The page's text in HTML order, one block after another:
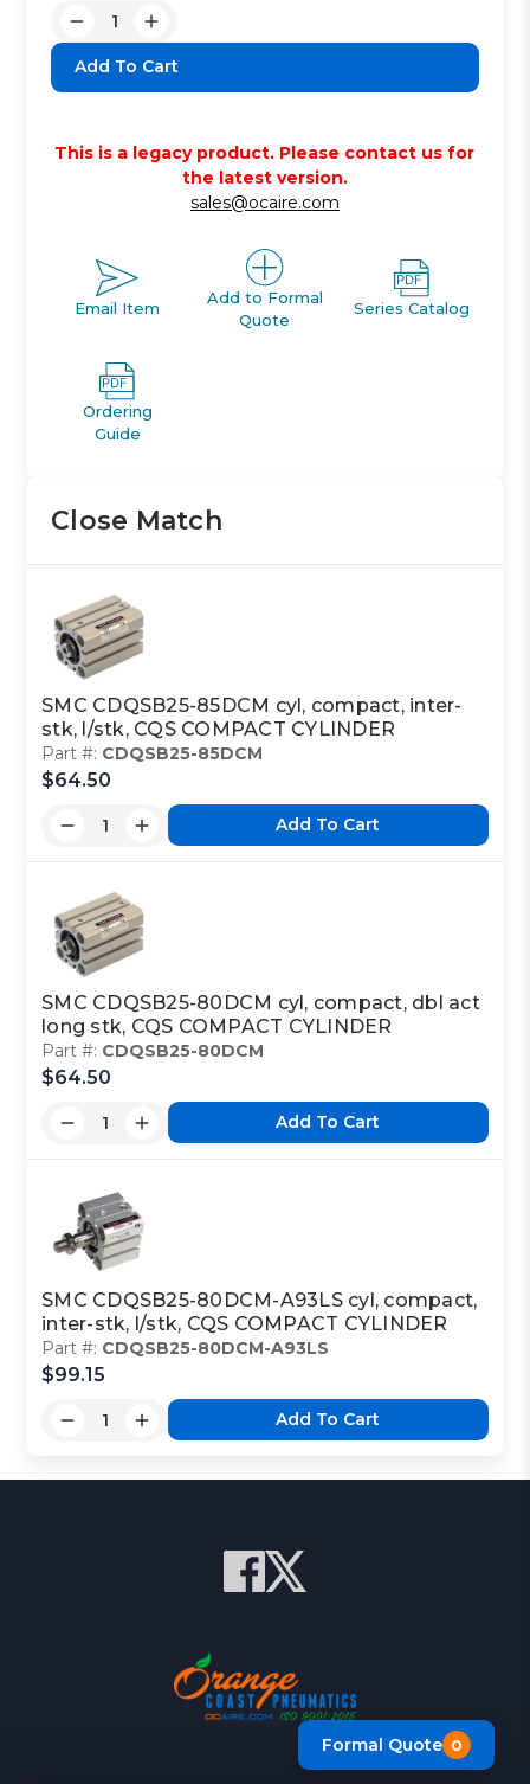
Decrease
Quantity:
Increase
Quantity:
This is a legacy product. Please contact us for
the latest version.
sales@ocaire.com
Email Item
Add to Formal
Quote
Series Catalog
Ordering
Guide
Close Match
SMC CDQSB25-85DCM cyl, compact, inter-
stk, l/stk, CQS COMPACT CYLINDER
Part #: CDQSB25-85DCM
$64.50
Add To Cart
SMC CDQSB25-80DCM cyl, compact, dbl act
long stk, CQS COMPACT CYLINDER
Part #: CDQSB25-80DCM
$64.50
Add To Cart
SMC CDQSB25-80DCM-A93LS cyl, compact,
inter-stk, l/stk, CQS COMPACT CYLINDER
Part #: CDQSB25-80DCM-A93LS
$99.15
Add To Cart
Formal Quote 0